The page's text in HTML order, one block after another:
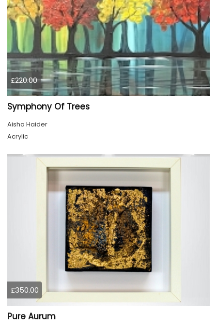
£220.00
Symphony Of Trees
Aisha Haider
Acrylic
£350.00
Pure Aurum